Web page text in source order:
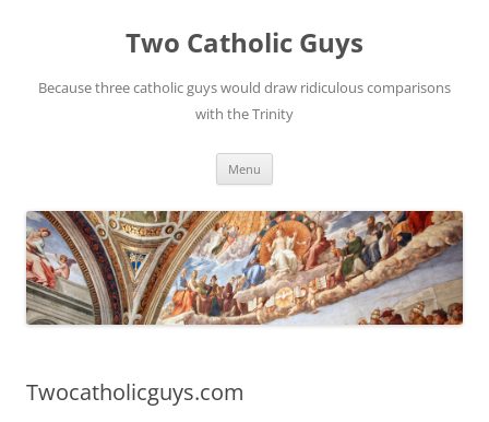
Two Catholic Guys
Because three catholic guys would draw ridiculous comparisons
with the Trinity
Menu
Twocatholicguys.com